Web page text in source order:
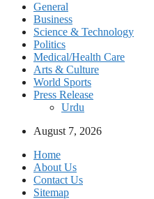
General
Business
Science & Technology
Politics
Medical/Health Care
Arts & Culture
World Sports
Press Release
Urdu
August 7, 2026
Home
About Us
Contact Us
Sitemap